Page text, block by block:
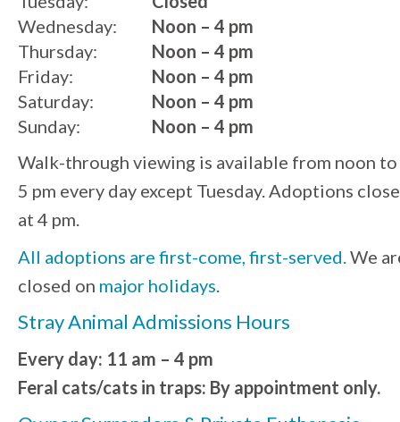
Wednesday:
Thursday:
Friday:
Saturday:
Sunday:
Noon – 4 pm
Noon – 4 pm
Noon – 4 pm
Noon – 4 pm
Noon – 4 pm
Walk-through viewing is available from noon to
5 pm every day except Tuesday. Adoptions close
at 4 pm.
All adoptions are first-come, first-served.We
closed on major holidays.
Stray Animal Admissions Hours
Every day: 11 am – 4 pm
Feral cats/cats in traps: By appointment only.